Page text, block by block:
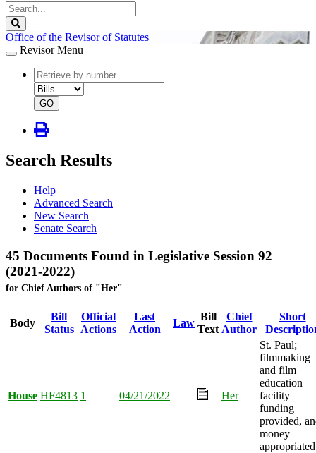
Search
Legislature
Office of the Revisor of Statutes
Revisor Menu
document
number
document
type
GO
Search Results
Help
Advanced Search
New Search
Senate Search
45 Documents Found in Legislative Session 92
(2021-2022)
for Chief Authors of "Her"
Body
Bill
Status
Official
Actions
Last
Action
Law
Bill
Text
Chief
Author
Short
House HF4813 1 04/21/2022 Her
St. Paul;
filmmaking
and film
education
facility
funding
provided,
money